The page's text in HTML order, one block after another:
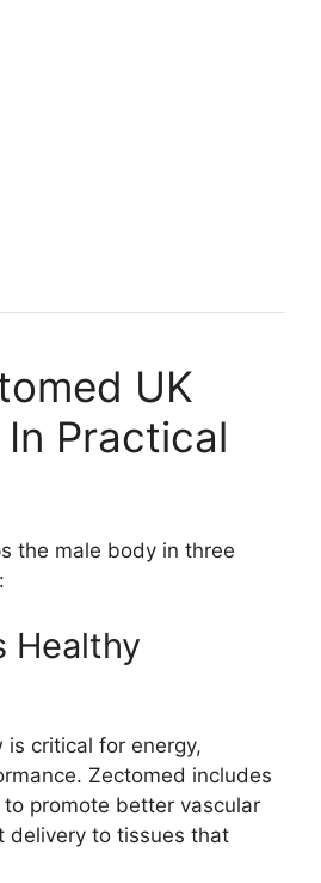
UK
Practical
the male body in three
Healthy
critical for energy,
Zectomed includes
promote better vascular
delivery to tissues that